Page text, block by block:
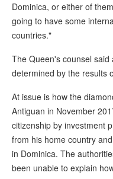
Dominica, or either of
going to have some
countries."
The Queen's counsel
determined by the results
At issue is how the
Antiguan in November
citizenship by investment
from his home country
in Dominica. The
been unable to explain